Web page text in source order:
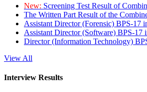
New: Screening Test Result of
The Written Part Result of the
Assistant Director (Forensic) BPS-17
Assistant Director (Software) BPS-17
Director (Information Technology)
View All
Interview Results